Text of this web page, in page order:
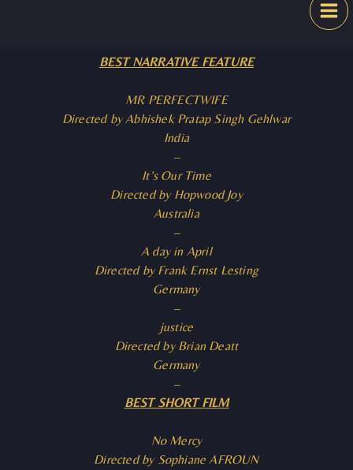
BEST NARRATIVE FEATURE
MR PERFECTWIFE
Directed by Abhishek Pratap Singh Gehlwar
India
–
It’s Our Time
Directed by Hopwood Joy
Australia
–
A day in April
Directed by Frank Ernst Lesting
Germany
–
justice
Directed by Brian Deatt
Germany
–
BEST SHORT FILM
No Mercy
Directed by Sophiane AFROUN